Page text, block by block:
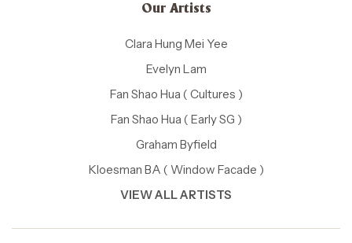
Our Artists
Clara Hung Mei Yee
Evelyn Lam
Fan Shao Hua ( Cultures )
Fan Shao Hua ( Early SG )
Graham Byfield
Kloesman BA ( Window Facade )
VIEW ALL ARTISTS